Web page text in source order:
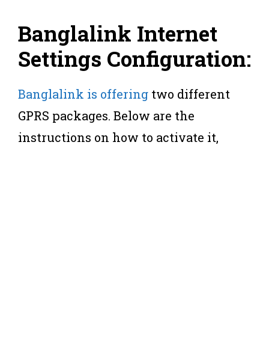
Banglalink Internet
Settings Configuration:
Banglalink is offering two different
GPRS packages. Below are the
instructions on how to activate it,